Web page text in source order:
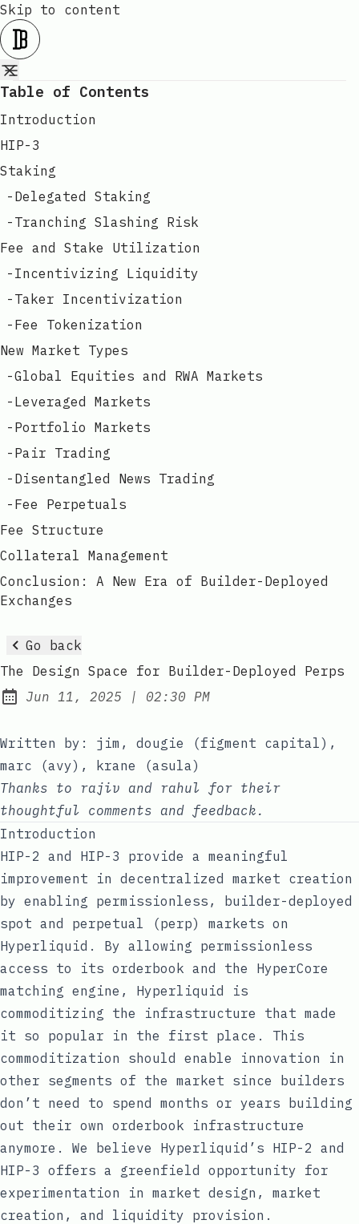
Skip to content
Table of Contents
Introduction
HIP-3
Staking
- Delegated Staking
- Tranching Slashing Risk
Fee and Stake Utilization
- Incentivizing Liquidity
- Taker Incentivization
- Fee Tokenization
New Market Types
-Global Equities and RWA Markets
- Leveraged Markets
- Portfolio Markets
- Pair Trading
- Disentangled News Trading
- Fee Perpetuals
Fee Structure
Collateral Management
Conclusion: A New Era of Builder-Deployed
Exchanges
Go back
The Design Space for Builder-Deployed Perps
Published:
Jun 11, 2025 | at
02:30 PM
Written by: jim , dougie (figment capital),
marc (avy), krane (asula)
Thanks to rajiv and rahul for their
thoughtful comments and feedback.
Introduction
HIP-2 and HIP-3 provide a meaningful
improvement in decentralized market creation
by enabling permissionless, builder-deployed
spot and perpetual (perp) markets on
Hyperliquid. By allowing permissionless
access to its orderbook and the HyperCore
matching engine, Hyperliquid is
commoditizing the infrastructure that made
it so popular in the first place. This
commoditization should enable innovation in
other segments of the market since builders
don’t need to spend months or years building
out their own orderbook infrastructure
anymore. We believe Hyperliquid’s HIP-2 and
HIP-3 offers a greenfield opportunity for
experimentation in market design, market
creation, and liquidity provision.